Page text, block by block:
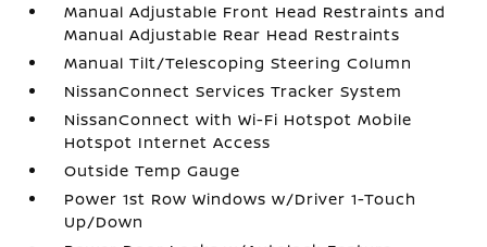
Manual Adjustable Front Head Restraints and
Manual Adjustable Rear Head Restraints
Manual Tilt/Telescoping Steering Column
NissanConnect Services Tracker System
NissanConnect with Wi-Fi Hotspot Mobile
Hotspot Internet Access
Outside Temp Gauge
Power 1st Row Windows w/Driver 1-Touch
Up/Down